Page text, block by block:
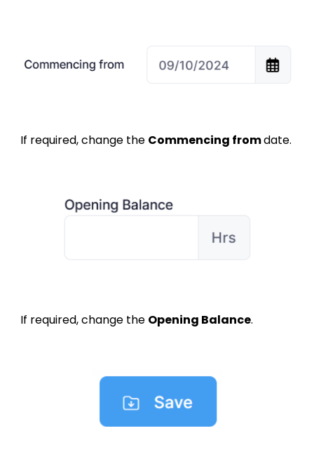
If required, change the Commencing fromdate.
If required, change the Opening Balance.